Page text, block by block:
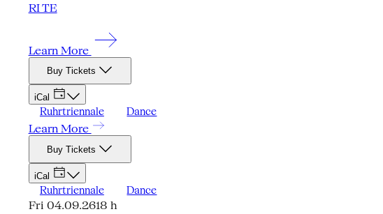
RI TE
Learn More
Buy Tickets
iCal
Ruhrtriennale Dance
Learn More
Buy Tickets
iCal
Ruhrtriennale Dance
Fri 04.09.2618 h